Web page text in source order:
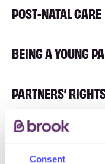
Consent
POST-NATAL CARE
BEING A YOUNG
PARTNERS’
ADOPTION